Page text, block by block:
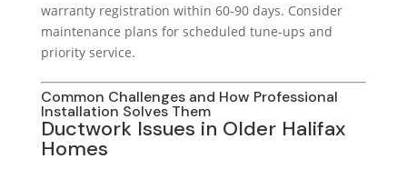
warranty registration within 60-90 days. Consider
maintenance plans for scheduled tune-ups and
priority service.
Common Challenges and How Professional
Installation Solves Them
Ductwork Issues in Older Halifax
Homes